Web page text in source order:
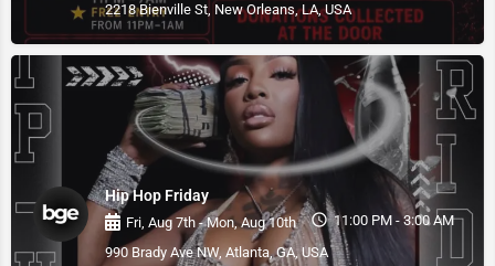
2218 Bienville St, New Orleans, LA, USA
Hip Hop Friday
Fri, Aug 7th - Mon, Aug 10th
11:00 PM - 3:00 AM
990 Brady Ave NW, Atlanta, GA, USA